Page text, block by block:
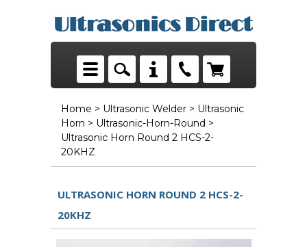
Home > Ultrasonic Welder > Ultrasonic
Horn > Ultrasonic-Horn-Round >
Ultrasonic Horn Round 2 HCS-2-
20KHZ
ULTRASONIC HORN ROUND 2 HCS-2-
20KHZ